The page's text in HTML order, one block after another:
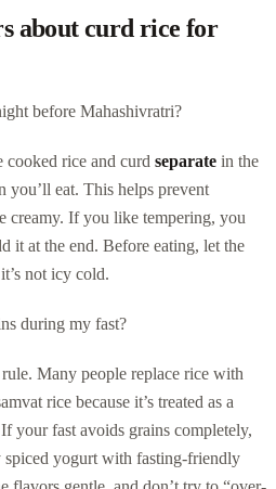
about curd rice for
before Mahashivratri?
cooked rice and curd separate in the
you’ll eat. This helps prevent
creamy. If you like tempering, you
it at the end. Before eating, let the
not icy cold.
during my fast?
Many people replace rice with
rice because it’s treated as a
your fast avoids grains completely,
spiced yogurt with fasting-friendly